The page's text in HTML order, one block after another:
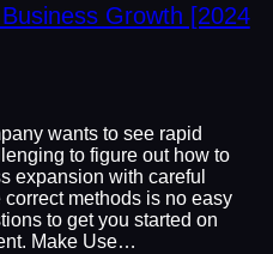
Growth [2024
wants to see rapid
to figure out how to
expansion with careful
methods is no easy
to get you started on
Make Use…